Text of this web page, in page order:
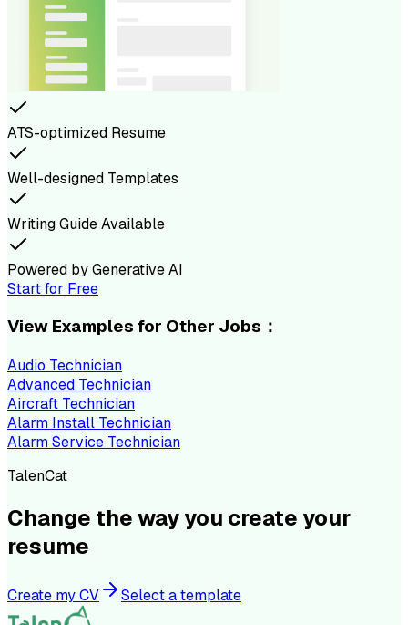
ATS-optimized Resume
Well-designed Templates
Writing Guide Available
Powered by Generative AI
Start for Free
View Examples for Other Jobs：
Audio Technician
Advanced Technician
Aircraft Technician
Alarm Install Technician
Alarm Service Technician
TalenCat
Change the way you create your
resume
Create my CV Select a template